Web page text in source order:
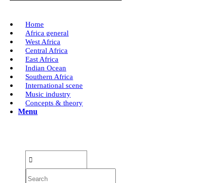
Home
Africa general
West Africa
Central Africa
East Africa
Indian Ocean
Southern Africa
International scene
Music industry
Concepts & theory
Menu